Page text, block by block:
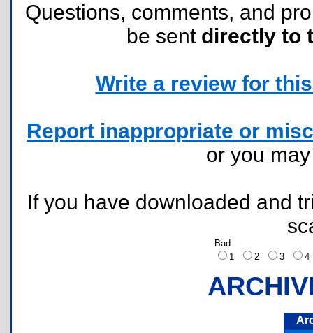
Questions, comments, and
be sent directly to
Write a review for
Report inappropriate or
or you
If you have downloaded and
Bad
1
2 3